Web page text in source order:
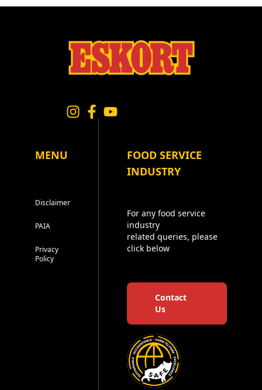
MENU
Disclaimer
PAIA
Privacy
Policy
FOOD SERVICE
INDUSTRY
For any food service
industry
related queries, please
click below
Contact
Us